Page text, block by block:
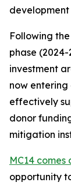
development
Following
phase
investment
now
effectively
donor
mitigation
MC14
opportunity